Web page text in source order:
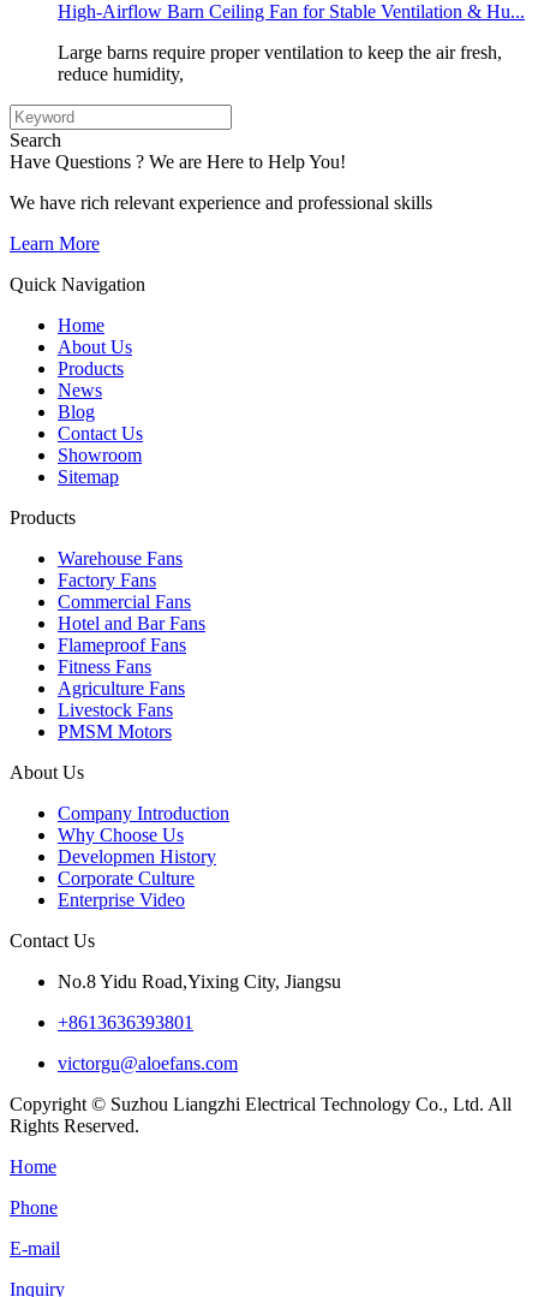
High-Airflow Barn Ceiling Fan for Stable Ventilation & Hu...
Large barns require proper ventilation to keep the air fresh,
reduce humidity,
Search
Have Questions ? We are Here to Help You!
We have rich relevant experience and professional skills
Learn More
Quick Navigation
Home
About Us
Products
News
Blog
Contact Us
Showroom
Sitemap
Products
Warehouse Fans
Factory Fans
Commercial Fans
Hotel and Bar Fans
Flameproof Fans
Fitness Fans
Agriculture Fans
Livestock Fans
PMSM Motors
About Us
Company Introduction
Why Choose Us
Developmen History
Corporate Culture
Enterprise Video
Contact Us
No.8 Yidu Road,Yixing City, Jiangsu
+8613636393801
victorgu@aloefans.com
Copyright © Suzhou Liangzhi Electrical Technology Co., Ltd. All
Rights Reserved.
Home
Phone
E-mail
Inquiry